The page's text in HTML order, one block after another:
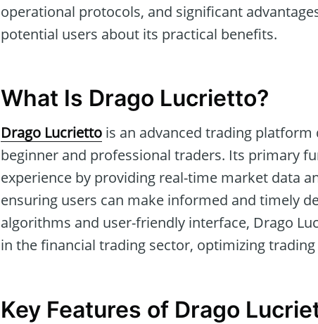
operational protocols, and significant
potential users about its practical benefits.
What Is Drago Lucrietto?
Drago Lucrietto is an advanced trading
beginner and professional traders. Its primary
experience by providing real-time market data
ensuring users can make informed and timely
algorithms and user-friendly interface, Drago
in the financial trading sector, optimizing
Key Features of Drago